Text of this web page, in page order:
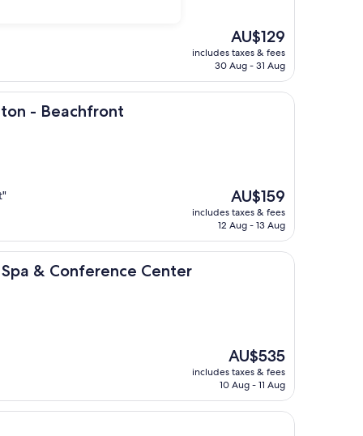
The
price
is
AU$129
includes taxes & fees
30 Aug - 31 Aug
- Beachfront
The
price
is
AU$159
includes taxes & fees
12 Aug - 13 Aug
Spa & Conference Center
Center
The
price
is
AU$535
includes taxes & fees
10 Aug - 11 Aug